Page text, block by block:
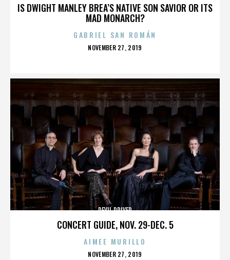
IS DWIGHT MANLEY BREA’S NATIVE SON SAVIOR OR ITS
MAD MONARCH?
GABRIEL SAN ROMÁN
POSTED
NOVEMBER 27, 2019
CONCERT GUIDE, NOV. 29-DEC. 5
DEVIL DRIVER
AIMEE MURILLO
POSTED
NOVEMBER 27, 2019